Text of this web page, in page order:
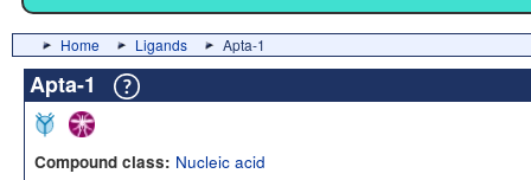
Home Ligands Apta-1
Apta-1
Compound class: Nucleic acid